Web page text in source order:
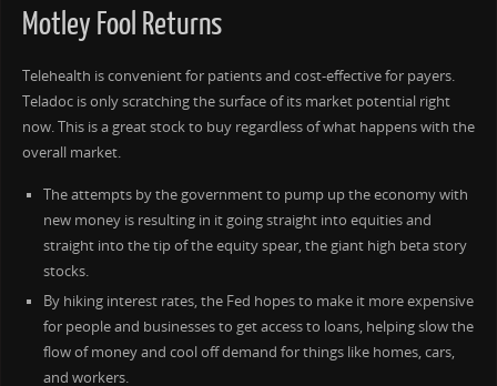
Motley Fool Returns
Telehealth is convenient for patients and cost-effective for payers.
Teladoc is only scratching the surface of its market potential right
now. This is a great stock to buy regardless of what happens with the
overall market.
The attempts by the government to pump up the economy with
new money is resulting in it going straight into equities and
straight into the tip of the equity spear, the giant high beta story
stocks.
By hiking interest rates, the Fed hopes to make it more expensive
for people and businesses to get access to loans, helping slow the
flow of money and cool off demand for things like homes, cars,
and workers.